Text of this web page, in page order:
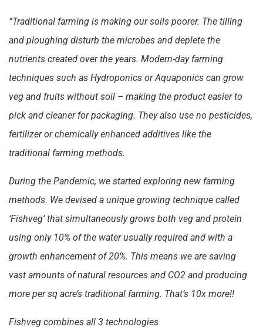
“Traditional farming is making our soils poorer. The tilling
and ploughing disturb the microbes and deplete the
nutrients created over the years. Modern-day farming
techniques such as Hydroponics or Aquaponics can grow
veg and fruits without soil – making the product easier to
pick and cleaner for packaging. They also use no pesticides,
fertilizer or chemically enhanced additives like the
traditional farming methods.
During the Pandemic, we started exploring new farming
methods. We devised a unique growing technique called
‘Fishveg’ that simultaneously grows both veg and protein
using only 10% of the water usually required and with a
growth enhancement of 20%. This means we are saving
vast amounts of natural resources and CO2 and producing
more per sq acre’s traditional farming. That’s 10x more!!
Fishveg combines all 3 technologies